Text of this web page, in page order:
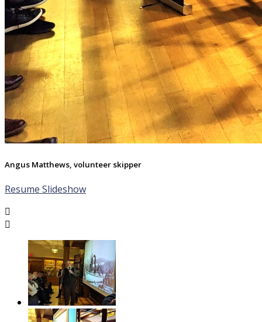
Angus Matthews, volunteer skipper
Resume Slideshow

